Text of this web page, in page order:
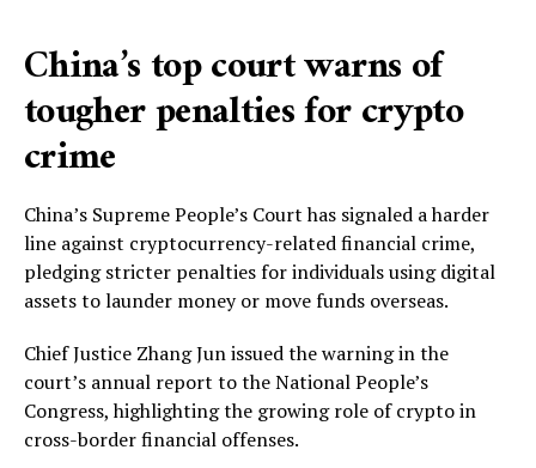
China’s top court warns of
tougher penalties for crypto
crime
China’s Supreme People’s Court has signaled a harder
line against cryptocurrency-related financial crime,
pledging stricter penalties for individuals using digital
assets to launder money or move funds overseas.
Chief Justice Zhang Jun issued the warning in the
court’s annual report to the National People’s
Congress, highlighting the growing role of crypto in
cross-border financial offenses.